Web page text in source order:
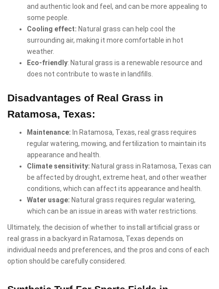
and authentic look and feel, and can be more appealing to
some people.
Cooling effect: Natural grass can help cool the
surrounding air, making it more comfortable in hot
weather.
Eco-friendly: Natural grass is a renewable resource and
does not contribute to waste in landfills.
Disadvantages of Real Grass in
Ratamosa, Texas:
Maintenance: In Ratamosa, Texas, real grass requires
regular watering, mowing, and fertilization to maintain its
appearance and health.
Climate sensitivity: Natural grass in Ratamosa, Texas can
be affected by drought, extreme heat, and other weather
conditions, which can affect its appearance and health.
Water usage: Natural grass requires regular watering,
which can be an issue in areas with water restrictions.
Ultimately, the decision of whether to install artificial grass or
real grass in a backyard in Ratamosa, Texas depends on
individual needs and preferences, and the pros and cons of each
option should be carefully considered.